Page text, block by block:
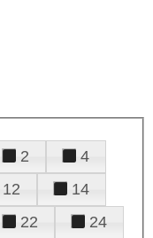
2
4
12
14
22 24